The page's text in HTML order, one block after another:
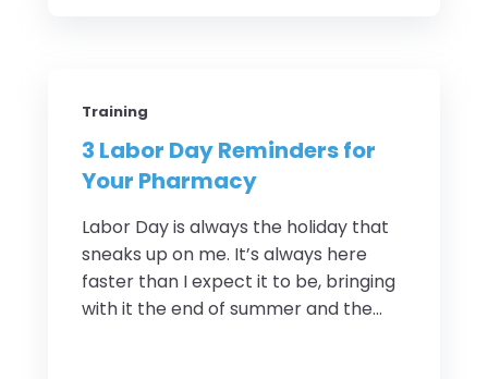
Training
3 Labor Day Reminders for
Your Pharmacy
Labor Day is always the holiday that
sneaks up on me. It’s always here
faster than I expect it to be, bringing
with it the end of summer and the...